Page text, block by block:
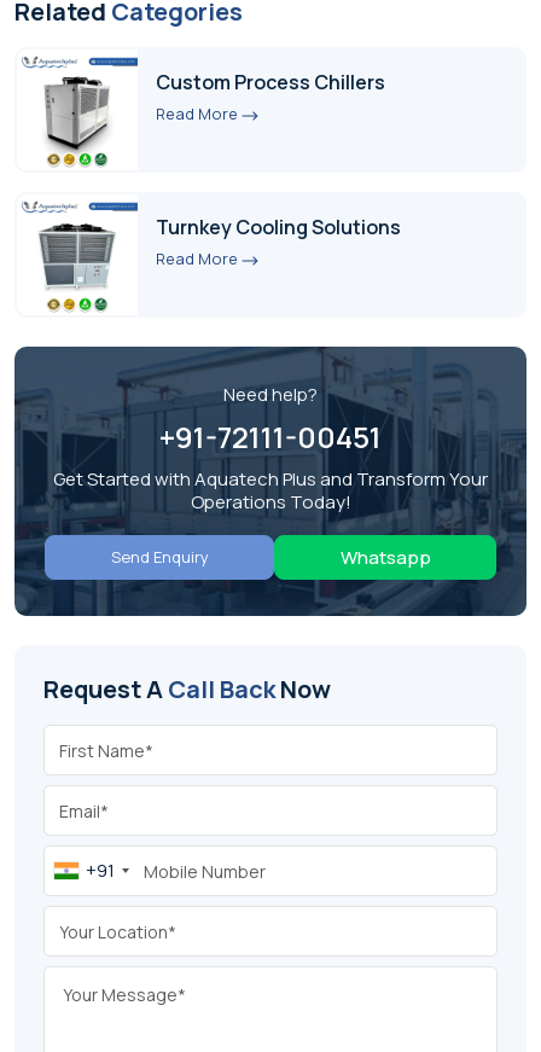
Related Categories
Custom Process Chillers
Read More
Turnkey Cooling Solutions
Read More
Need help?
+91-72111-00451
Get Started with Aquatech Plus and Transform Your
Operations Today!
Send Enquiry Whatsapp
Request ACall BackNow
+91